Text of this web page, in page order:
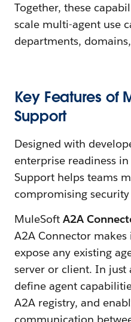
Together, these
scale multi-agent use
departments,
Key Features of
Support
Designed with
enterprise readiness
Support helps teams
compromising
MuleSoftA2A
A2A Connector
expose any existing
server or client. In just
define agent
A2A registry, and